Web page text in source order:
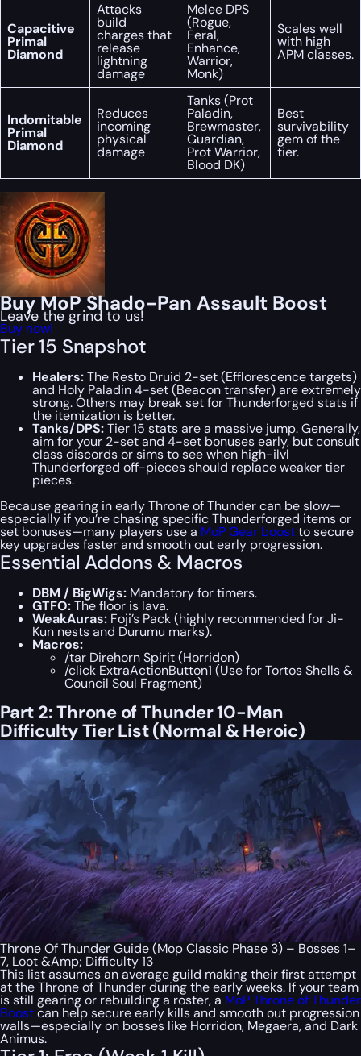
Capacitive
Primal
Diamond
Attacks
build
charges that
release
lightning
damage
Melee DPS
(Rogue,
Feral,
Enhance,
Warrior,
Monk)
Scales well
with high
APM classes.
Indomitable
Primal
Diamond
Reduces
incoming
physical
damage
Tanks (Prot
Paladin,
Brewmaster,
Guardian,
Prot Warrior,
Blood DK)
Best
survivability
gem of the
tier.
Buy MoP Shado-Pan Assault Boost
Leave the grind to us!
Buy now!
Tier 15 Snapshot
Healers:The Resto Druid 2-set (Efflorescence targets)
and Holy Paladin 4-set (Beacon transfer) are extremely
strong. Others may break set for Thunderforged stats if
the itemization is better.
Tanks/DPS:Tier 15 stats are a massive jump. Generally,
aim for your 2-set and 4-set bonuses early, but consult
class discords or sims to see when high-ilvl
Thunderforged off-pieces should replace weaker tier
pieces.
Because gearing in early Throne of Thunder can be slow—
especially if you’re chasing specific Thunderforged items or
set bonuses—many players use a MoP Gear boostto secure
key upgrades faster and smooth out early progression.
Essential Addons & Macros
DBM / BigWigs: Mandatory for timers.
GTFO:The floor is lava.
WeakAuras: Foji’s Pack (highly recommended for Ji-
Kun nests and Durumu marks).
Macros:
/tar Direhorn Spirit (Horridon)
/click ExtraActionButton1 (Use for Tortos Shells &
Council Soul Fragment)
Part 2: Throne of Thunder 10-Man
Difficulty Tier List (Normal & Heroic)
Throne Of Thunder Guide (Mop Classic Phase 3) – Bosses 1–
7, Loot &Amp; Difficulty 13
This list assumes an average guild making their first attempt
at the Throne of Thunder during the early weeks. If your team
is still gearing or rebuilding a roster, a MoP Throne of Thunder
Boostcan help secure early kills and smooth out progression
walls—especially on bosses like Horridon, Megaera, and Dark
Animus.